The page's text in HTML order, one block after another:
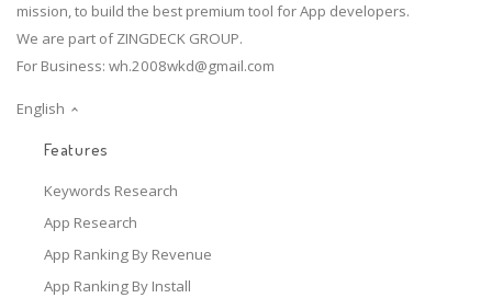
mission, to build the best premium tool for App developers.
We are part of ZINGDECK GROUP.
For Business: wh.2008wkd@gmail.com
English
Features
Keywords Research
App Research
App Ranking By Revenue
App Ranking By Install